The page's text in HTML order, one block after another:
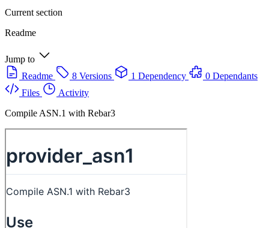
Current section
Readme
Jump to
Readme
8 Versions 1 Dependency
0 Dependants
Files
Activity
Compile ASN.1 with Rebar3